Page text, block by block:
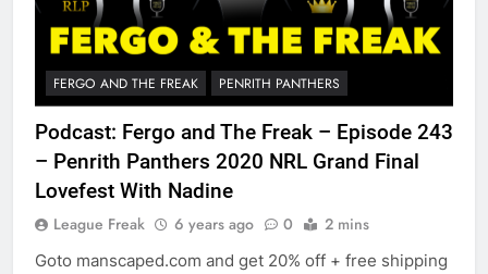
FERGO AND THE FREAK PENRITH PANTHERS
Podcast: Fergo and The Freak – Episode 243
– Penrith Panthers 2020 NRL Grand Final
Lovefest With Nadine
League Freak 6 years ago 0 2 mins
Goto manscaped.com and get 20% off + free shipping